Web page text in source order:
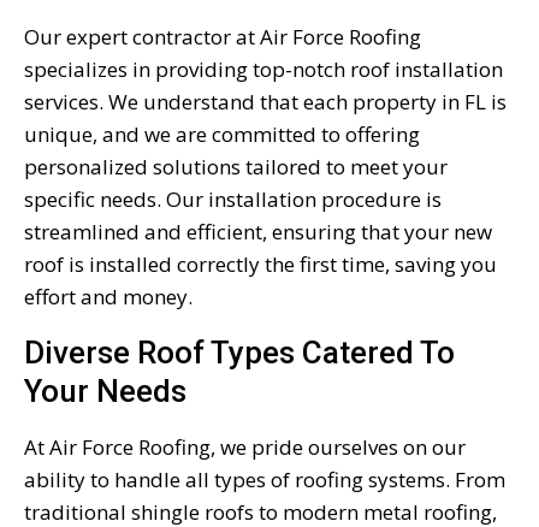
Our expert contractor at Air Force Roofing
specializes in providing top-notch roof installation
services. We understand that each property in FL is
unique, and we are committed to offering
personalized solutions tailored to meet your
specific needs. Our installation procedure is
streamlined and efficient, ensuring that your new
roof is installed correctly the first time, saving you
effort and money.
Diverse Roof Types Catered To
Your Needs
At Air Force Roofing, we pride ourselves on our
ability to handle all types of roofing systems. From
traditional shingle roofs to modern metal roofing,